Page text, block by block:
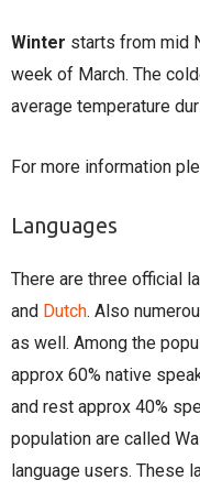
Winter starts from mid
week of March. The
average temperature
For more information
Languages
There are three official
and Dutch. Also
as well. Among the
approx 60% native
and rest approx 40%
population are called
language users. These